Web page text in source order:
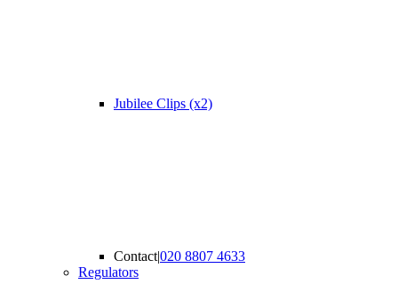
Jubilee Clips (x2)
Contact|020 8807 4633
Regulators